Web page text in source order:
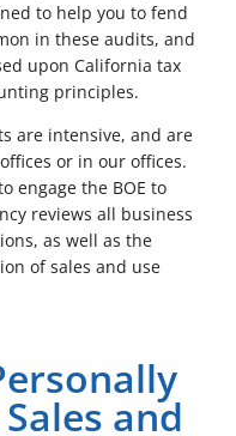
to help you to fend
in these audits, and
upon California tax
principles.
are intensive, and are
or in our offices.
engage the BOE to
reviews all business
as well as the
of sales and use
and